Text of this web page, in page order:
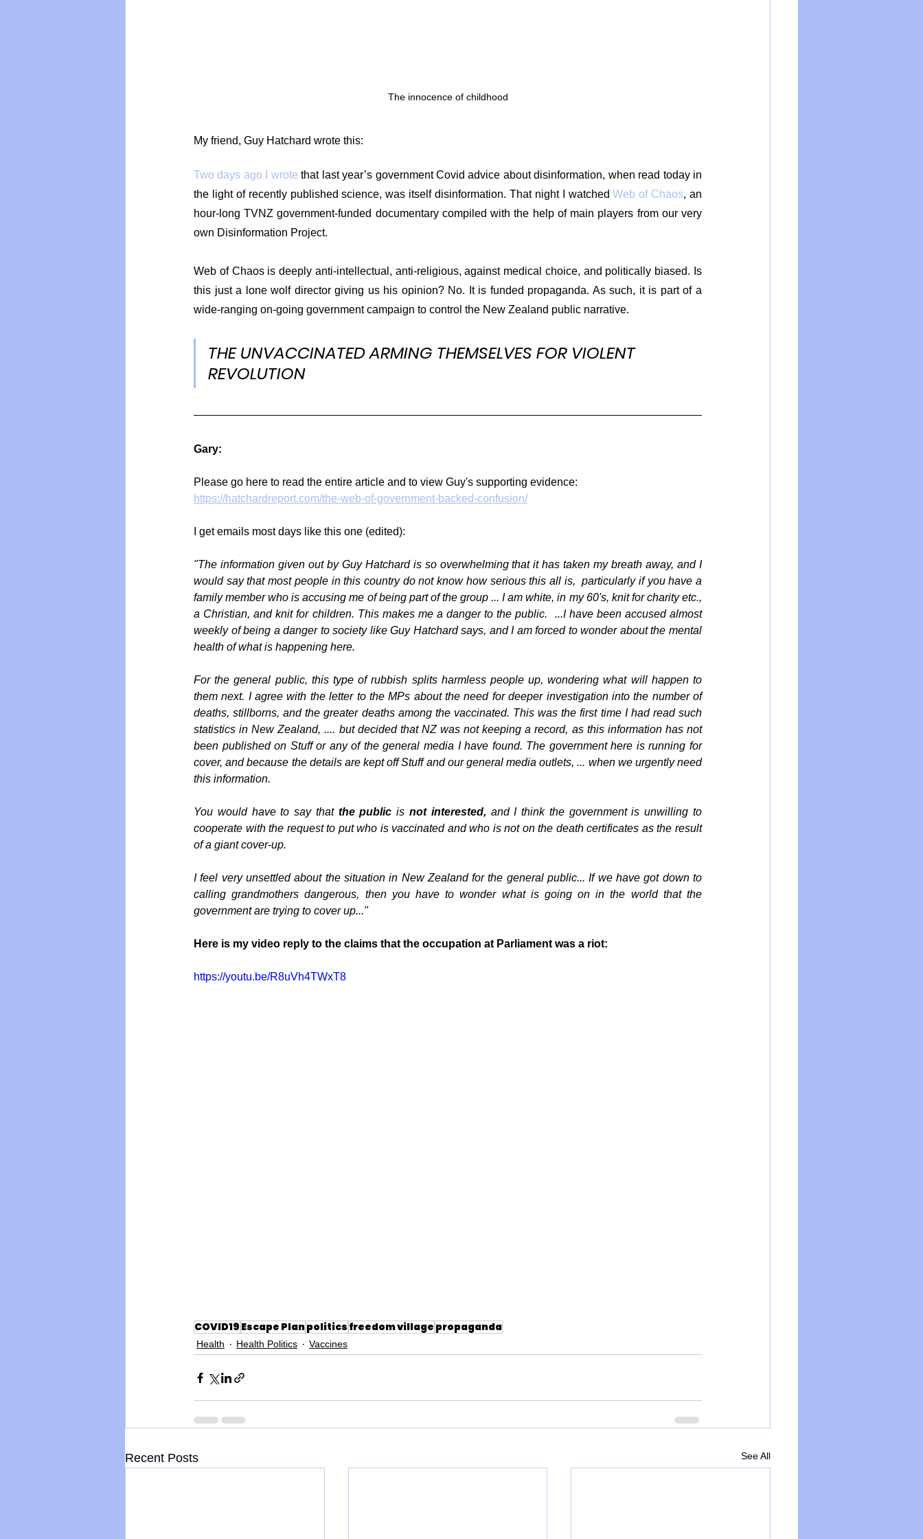
The innocence of childhood
My friend, Guy Hatchard wrote this:
Two days ago I wrote that last year’s government Covid advice about disinformation, when read today in
the light of recently published science, was itself disinformation. That night I watched Web of Chaos, an
hour-long TVNZ government-funded documentary compiled with the help of main players from our very
own Disinformation Project.
Web of Chaos is deeply anti-intellectual, anti-religious, against medical choice, and politically biased. Is
this just a lone wolf director giving us his opinion? No. It is funded propaganda. As such, it is part of a
wide-ranging on-going government campaign to control the New Zealand public narrative.
THE UNVACCINATED ARMING THEMSELVES FOR VIOLENT
REVOLUTION
Gary:
Please go here to read the entire article and to view Guy's supporting evidence:
https://hatchardreport.com/the-web-of-government-backed-confusion/
I get emails most days like this one (edited):
"The information given out by Guy Hatchard is so overwhelming that it has taken my breath away, and I
would say that most people in this country do not know how serious this all is,  particularly if you have a
family member who is accusing me of being part of the group ... I am white, in my 60's, knit for charity etc.,
a Christian, and knit for children. This makes me a danger to the public.  ...I have been accused almost
weekly of being a danger to society like Guy Hatchard says, and I am forced to wonder about the mental
health of what is happening here.
For the general public, this type of rubbish splits harmless people up, wondering what will happen to
them next. I agree with the letter to the MPs about the need for deeper investigation into the number of
deaths, stillborns, and the greater deaths among the vaccinated. This was the first time I had read such
statistics in New Zealand, .... but decided that NZ was not keeping a record, as this information has not
been published on Stuff or any of the general media I have found. The government here is running for
cover, and because the details are kept off Stuff and our general media outlets, ... when we urgently need
this information.
You would have to say that the public is not interested, and I think the government is unwilling to
cooperate with the request to put who is vaccinated and who is not on the death certificates as the result
of a giant cover-up.
I feel very unsettled about the situation in New Zealand for the general public... If we have got down to
calling grandmothers dangerous, then you have to wonder what is going on in the world that the
government are trying to cover up..."
Here is my video reply to the claims that the occupation at Parliament was a riot:
https://youtu.be/R8uVh4TWxT8
COVID19 Escape Planpolitics freedom village propaganda
Health Health Politics Vaccines
Recent Posts See All